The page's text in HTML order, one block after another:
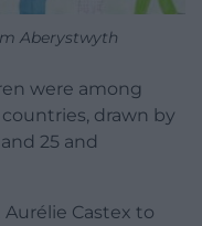
Aberystwyth
were among
drawn by
25 and
Castex to